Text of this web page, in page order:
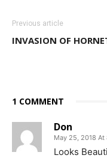
Previous article
INVASION OF
1 COMMENT
Don
May 25, 2018 At
Looks